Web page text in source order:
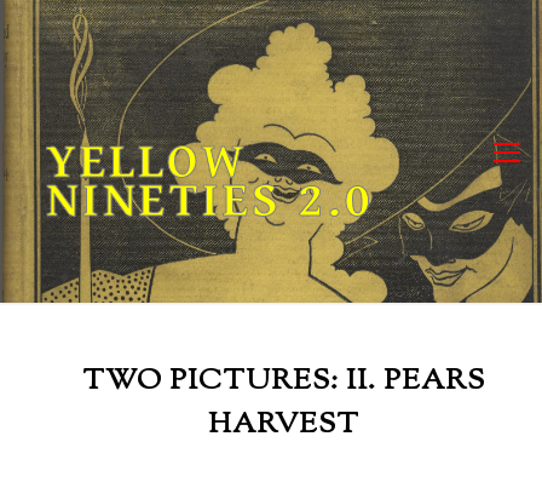
Skip
to
content
YELLOW
NINETIES 2.0
TWO PICTURES: II. PEARS
HARVEST